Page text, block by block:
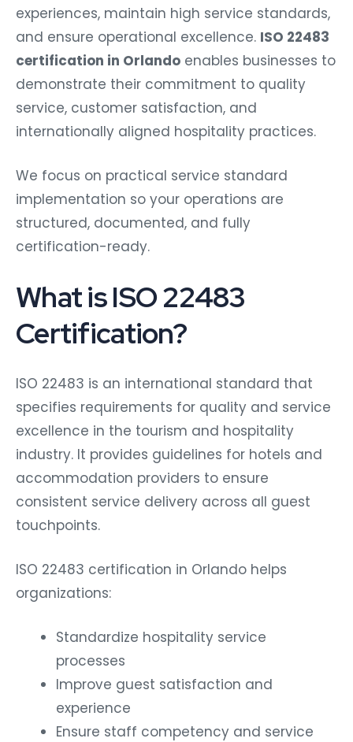
experiences, maintain high service standards,
and ensure operational excellence. ISO 22483
certification in Orlando enables businesses to
demonstrate their commitment to quality
service, customer satisfaction, and
internationally aligned hospitality practices.
We focus on practical service standard
implementation so your operations are
structured, documented, and fully
certification-ready.
What is ISO 22483
Certification?
ISO 22483 is an international standard that
specifies requirements for quality and service
excellence in the tourism and hospitality
industry. It provides guidelines for hotels and
accommodation providers to ensure
consistent service delivery across all guest
touchpoints.
ISO 22483 certification in Orlando helps
organizations:
Standardize hospitality service
processes
Improve guest satisfaction and
experience
Ensure staff competency and service